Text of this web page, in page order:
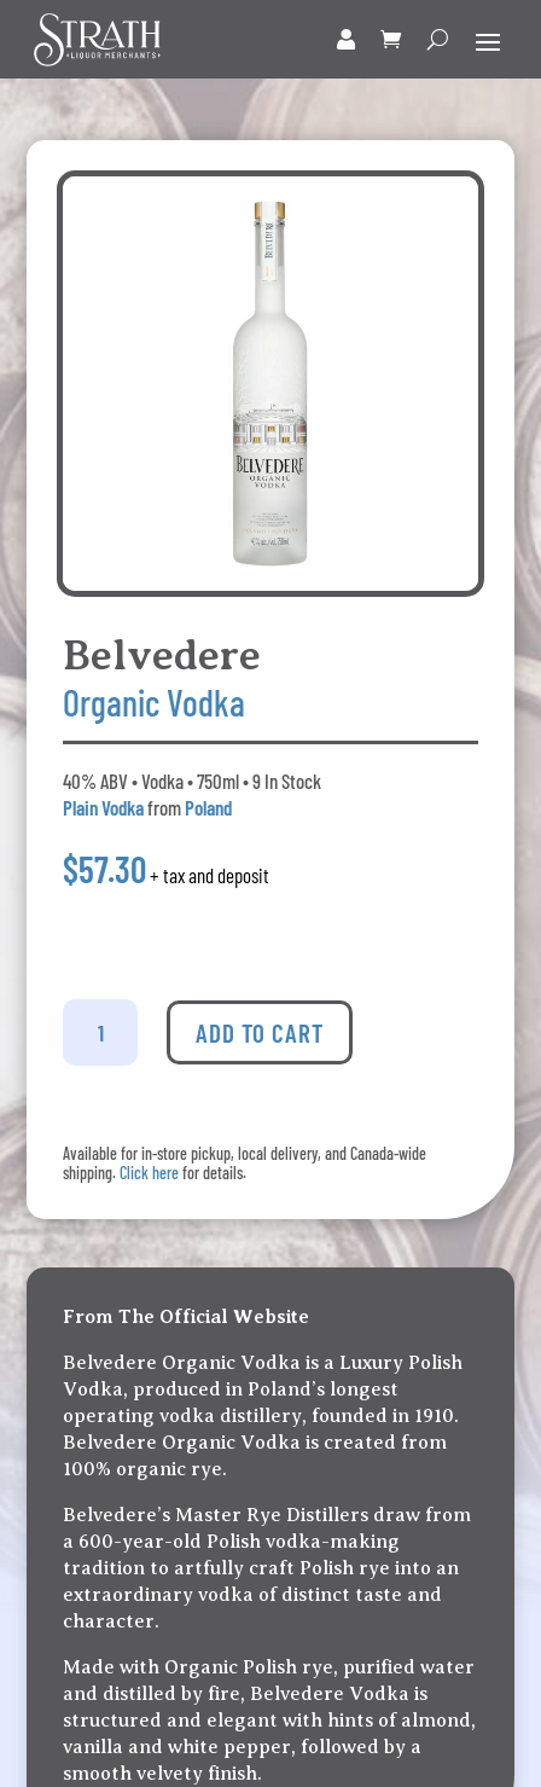
Belvedere
Organic Vodka
40% ABV • Vodka • 750ml • 9 In Stock
Plain Vodkafrom Poland
$57.30+ tax and deposit
Belvedere
Organic
ADD TO CART
Available for in-store pickup, local delivery, and Canada-wide
shipping.Click herefor details.
From The Official Website
Belvedere Organic Vodka is a Luxury Polish
Vodka, produced in Poland’s longest
operating vodka distillery, founded in 1910.
Belvedere Organic Vodka is created from
100% organic rye.
Belvedere’s Master Rye Distillers draw from
a 600-year-old Polish vodka-making
tradition to artfully craft Polish rye into an
extraordinary vodka of distinct taste and
character.
Made with Organic Polish rye, purified water
and distilled by fire, Belvedere Vodka is
structured and elegant with hints of almond,
vanilla and white pepper, followed by a
smooth velvety finish.